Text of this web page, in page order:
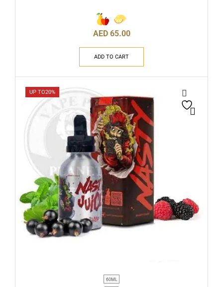
AED 65.00
ADD TO CART
UP TO20%
60ML